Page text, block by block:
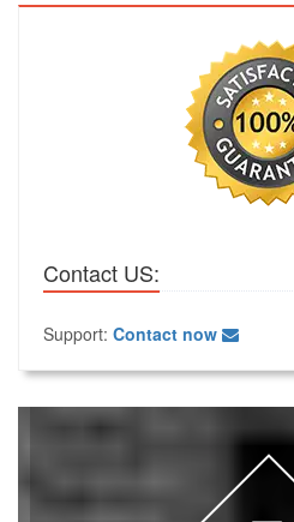
Contact US:
Support: Contact now